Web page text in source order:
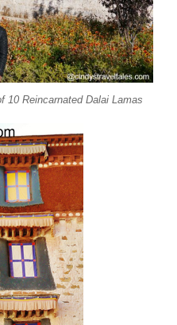
10 Reincarnated Dalai Lamas